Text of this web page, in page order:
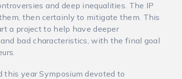
and deep inequalities. The IP
then certainly to mitigate them. This
a project to help have deeper
bad characteristics, with the final goal
year Symposium devoted to